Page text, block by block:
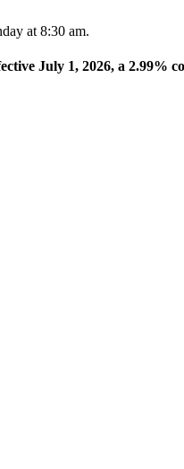
at 8:30 am.
July 1, 2026, a 2.99%